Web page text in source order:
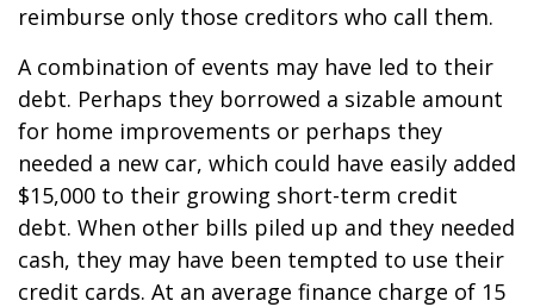
reimburse only those creditors who call them.
A combination of events may have led to their
debt. Perhaps they borrowed a sizable amount
for home improvements or perhaps they
needed a new car, which could have easily added
$15,000 to their growing short-term credit
debt. When other bills piled up and they needed
cash, they may have been tempted to use their
credit cards. At an average finance charge of 15